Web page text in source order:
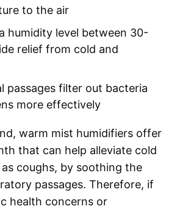
to the air
humidity level between 30-
relief from cold and
passages filter out bacteria
more effectively
warm mist humidifiers offer
that can help alleviate cold
coughs, by soothing the
passages. Therefore, if
health concerns or